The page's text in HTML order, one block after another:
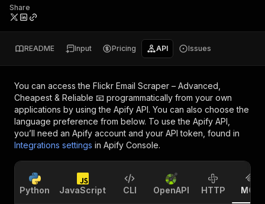
Share
README Input Pricing API Issues
You can access the Flickr Email Scraper – Advanced,
Cheapest & Reliable 📧 programmatically from your own
applications by using the Apify API. You can also choose the
language preference from below. To use the Apify API,
you’ll need an Apify account and your API token, found in
Integrations settings in Apify Console.
Python JavaScript CLI OpenAPI HTTP MCP